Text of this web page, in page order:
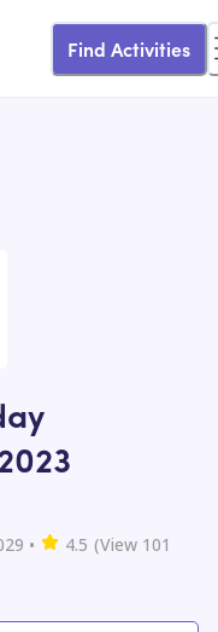
Find Activities
• 4.5 (View 101